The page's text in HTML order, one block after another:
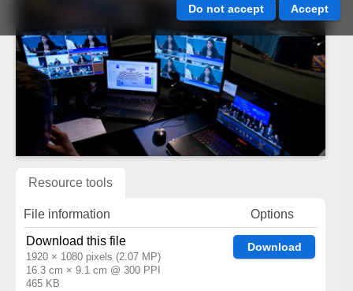
Resource tools
File information
Options
Download this file
1920 × 1080 pixels (2.07 MP)
16.3 cm × 9.1 cm @ 300 PPI
465 KB
Download